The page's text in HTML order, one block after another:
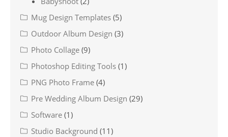
Mug Design Templates (5)
Outdoor Album Design (3)
Photo Collage (9)
Photoshop Editing Tools (1)
PNG Photo Frame (4)
Pre Wedding Album Design (29)
Software (1)
Studio Background (11)